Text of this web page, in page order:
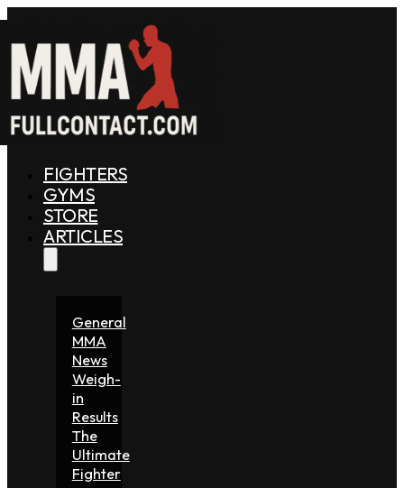
FIGHTERS
GYMS
STORE
ARTICLES
General
MMA
News
Weigh-
in
Results
The
Ultimate
Fighter